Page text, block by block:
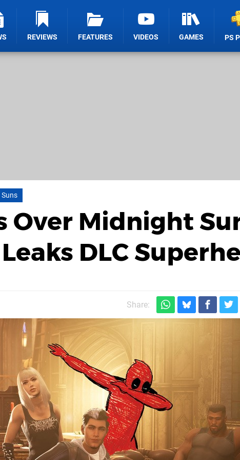
REVIEWS FEATURES VIDEOS GAMES PS
Over Midnight
DLC
Share: